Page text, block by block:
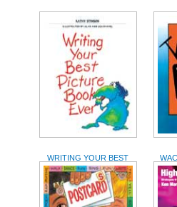
WRITING YOUR BEST
PICTURE BOOK EVER